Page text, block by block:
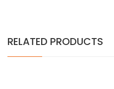
RELATED PRODUCTS